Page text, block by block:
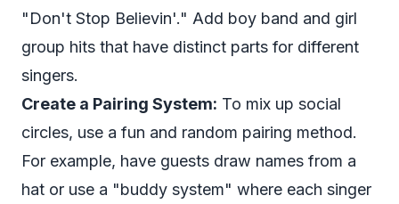
"Don't Stop Believin'." Add boy band and girl
group hits that have distinct parts for different
singers.
Create a Pairing System: To mix up social
circles, use a fun and random pairing method.
For example, have guests draw names from a
hat or use a "buddy system" where each singer